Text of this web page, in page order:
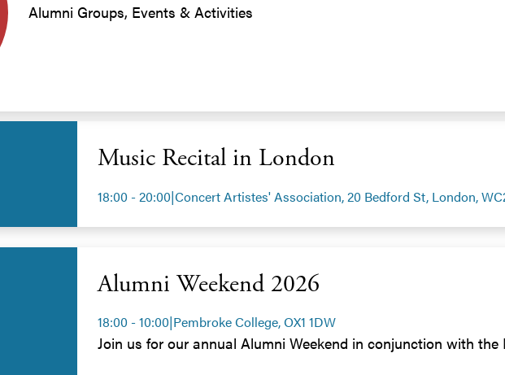
Alumni Groups, Events & Activities
Music Recital in London
18:00 - 20:00|Concert Artistes' Association, 20 Bedford St, London,
Alumni Weekend 2026
18:00 - 10:00|Pembroke College, OX1 1DW
Join us for our annual Alumni Weekend in conjunction with